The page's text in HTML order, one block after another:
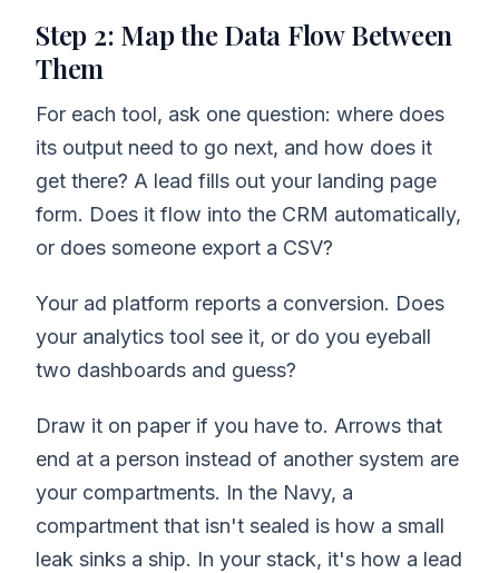
Step 2: Map the Data Flow Between
Them
For each tool, ask one question: where does
its output need to go next, and how does it
get there? A lead fills out your landing page
form. Does it flow into the CRM automatically,
or does someone export a CSV?
Your ad platform reports a conversion. Does
your analytics tool see it, or do you eyeball
two dashboards and guess?
Draw it on paper if you have to. Arrows that
end at a person instead of another system are
your compartments. In the Navy, a
compartment that isn't sealed is how a small
leak sinks a ship. In your stack, it's how a lead